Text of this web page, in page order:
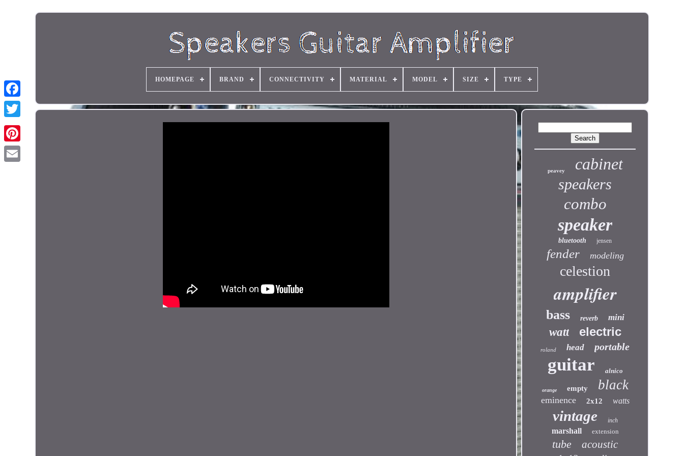
HOMEPAGE BRAND CONNECTIVITY MATERIAL MODEL SIZE TYPE
peavey cabinet
speakers
combo
speaker
bluetooth jensen
fender modeling
celestion
amplifier
bass reverb mini
watt electric
roland head portable
guitar alnico
orange empty black
eminence 2x12 watts
vintage inch
marshall extension
tube acoustic